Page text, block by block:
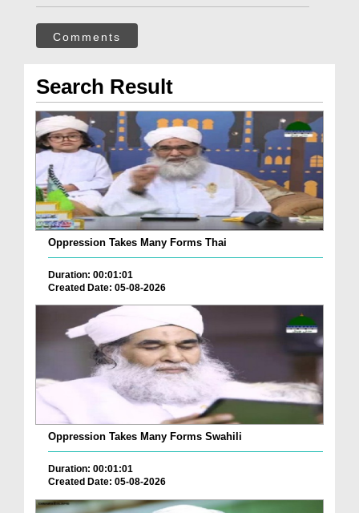
Comments
Search Result
Oppression Takes Many Forms Thai
Duration: 00:01:01
Created Date: 05-08-2026
Oppression Takes Many Forms Swahili
Duration: 00:01:01
Created Date: 05-08-2026